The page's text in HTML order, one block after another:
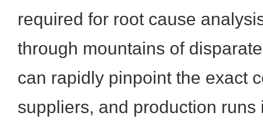
required for root cause
through mountains of
can rapidly pinpoint the exact
suppliers, and production